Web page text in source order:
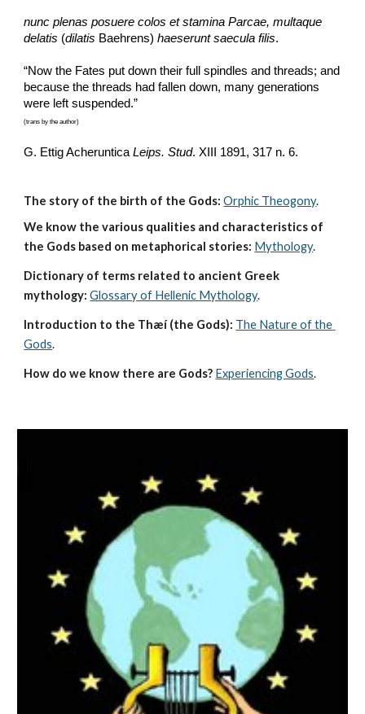
nunc plenas posuere colos et stamina Parcae, multaque
delatis (dilatis Baehrens) haeserunt saecula filis.
“Now the Fates put down their full spindles and threads; and
because the threads had fallen down, many generations
were left suspended.”
(trans by the author)
G. Ettig Acheruntica Leips. Stud. XIII 1891, 317 n. 6.
The story of the birth of the Gods: Orphic Theogony.
We know the various qualities and characteristics of
the Gods based on metaphorical stories: Mythology.
Dictionary of terms related to ancient Greek
mythology: Glossary of Hellenic Mythology.
Introduction to the Thæí (the Gods): The Nature of the
Gods.
How do we know there are Gods? Experiencing Gods.